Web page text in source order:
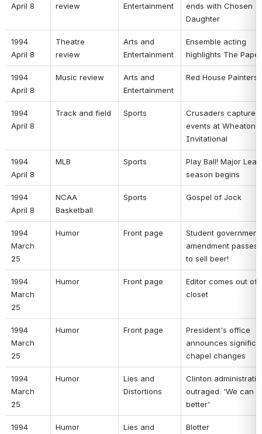
April 8
review
Entertainment
ends with Chosen
Daughter
1994
April 8
Theatre
review
Arts and
Entertainment
Ensemble acting
highlights The
1994
April 8
Music review
Arts and
Entertainment
Red House Painters
1994
April 8
Track and field Sports
Crusaders capture
events at Wheaton
Invitational
1994
April 8
MLB Sports
Play Ball! Major
season begins
1994
April 8
NCAA
Basketball
Sports Gospel of Jock
1994
March
25
Humor Front page
Student government
amendment passes:
to sell beer!
1994
March
25
Humor Front page
Editor comes out of
closet
1994
March
25
Humor Front page
President's office
announces
chapel changes
1994
March
25
Humor
Lies and
Distortions
Clinton
outraged: 'We can
better'
1994
Humor
Lies and
Blotter